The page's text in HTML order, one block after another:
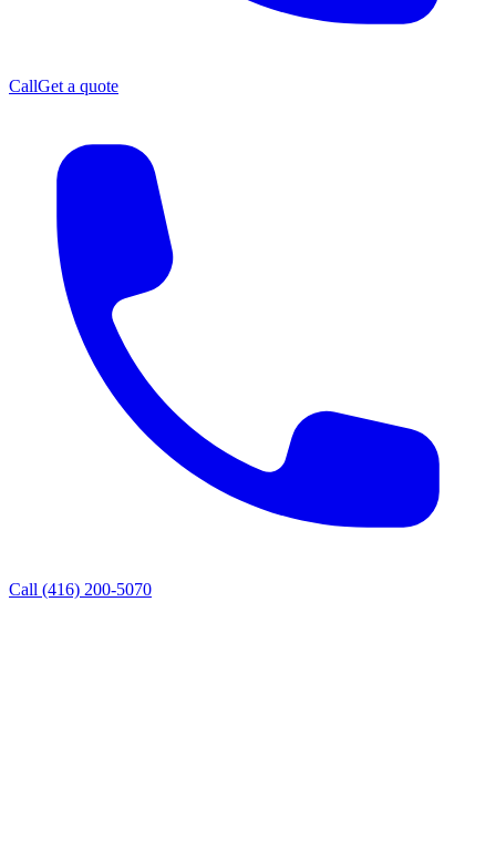
CallGet a quote
Call (416) 200-5070